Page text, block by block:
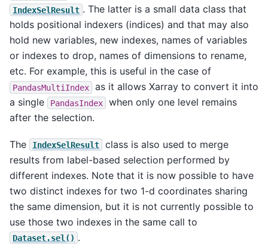
IndexSelResult . The latter is a small data class that
holds positional indexers (indices) and that may also
hold new variables, new indexes, names of variables
or indexes to drop, names of dimensions to rename,
etc. For example, this is useful in the case of
PandasMultiIndex
as it allows Xarray to convert it into
a single
PandasIndex
when only one level remains
after the selection.
The IndexSelResult
class is also used to merge
results from label-based selection performed by
different indexes. Note that it is now possible to have
two distinct indexes for two 1-d coordinates sharing
the same dimension, but it is not currently possible to
use those two indexes in the same call to
Dataset.sel() .